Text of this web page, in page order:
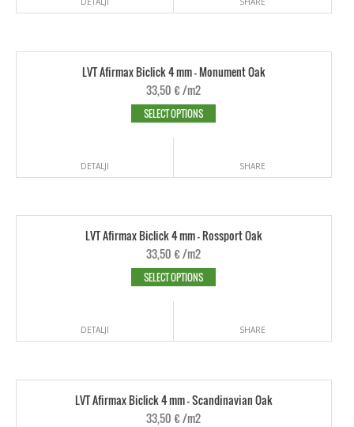
LVT Afirmax Biclick 4 mm - Monument Oak
33,50 €/m2
SELECT OPTIONS
DETALJI SHARE
LVT Afirmax Biclick 4 mm - Rossport Oak
33,50 €/m2
SELECT OPTIONS
DETALJI SHARE
LVT Afirmax Biclick 4 mm - Scandinavian Oak
33,50 €/m2